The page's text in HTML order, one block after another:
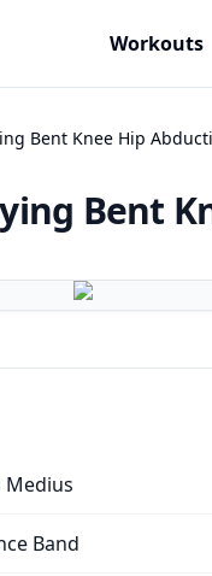
Workouts
Bent Knee Hip
Bent
Medius
Band